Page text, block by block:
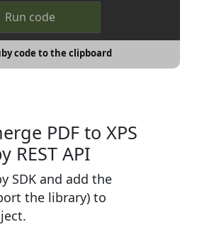
Run code
code to the clipboard
PDF to XPS
REST API
SDK and add the
the library) to